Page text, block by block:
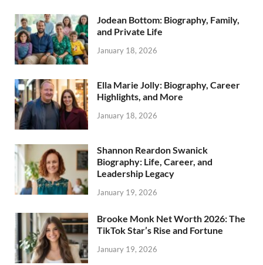
Jodean Bottom: Biography, Family,
and Private Life
January 18, 2026
Ella Marie Jolly: Biography, Career
Highlights, and More
January 18, 2026
Shannon Reardon Swanick
Biography: Life, Career, and
Leadership Legacy
January 19, 2026
Brooke Monk Net Worth 2026: The
TikTok Star’s Rise and Fortune
January 19, 2026